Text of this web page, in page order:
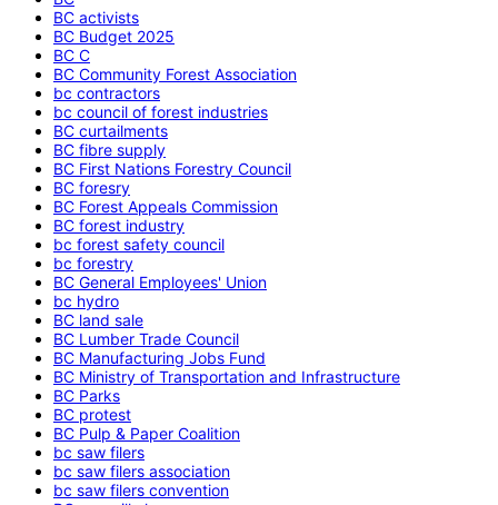
BC activists
BC Budget 2025
BC C
BC Community Forest Association
bc contractors
bc council of forest industries
BC curtailments
BC fibre supply
BC First Nations Forestry Council
BC foresry
BC Forest Appeals Commission
BC forest industry
bc forest safety council
bc forestry
BC General Employees' Union
bc hydro
BC land sale
BC Lumber Trade Council
BC Manufacturing Jobs Fund
BC Ministry of Transportation and Infrastructure
BC Parks
BC protest
BC Pulp & Paper Coalition
bc saw filers
bc saw filers association
bc saw filers convention